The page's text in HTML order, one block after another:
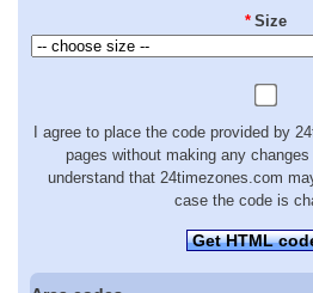
* Size
I agree to place the code provided by
pages without making any changes
understand that 24timezones.com
case the code is
Get HTML